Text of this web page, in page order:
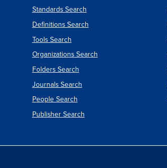
Standards Search
Definitions Search
Tools Search
Organizations Search
Folders Search
Journals Search
People Search
Publisher Search